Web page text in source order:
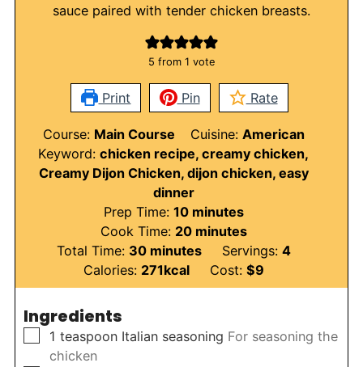
sauce paired with tender chicken breasts.
5 from 1 vote
Print Pin Rate
Course: Main Course Cuisine: American
Keyword:chicken recipe, creamy chicken,
Creamy Dijon Chicken, dijon chicken, easy
dinner
Prep Time: 10minutes
minutes
Cook Time: 20minutes
minutes
Total Time: 30minutes
minutes Servings: 4
Calories: 271kcal Cost: $9
Ingredients
▢
1 teaspoon Italian seasoning For seasoning the
chicken